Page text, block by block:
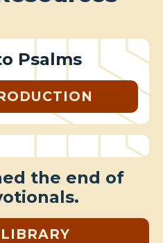
Psalms
the end of